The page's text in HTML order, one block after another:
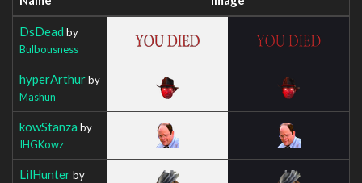
DsDead by
Bulbousness
hyperArthurby
Mashun
kowStanza by
IHGKowz
LilHunterby